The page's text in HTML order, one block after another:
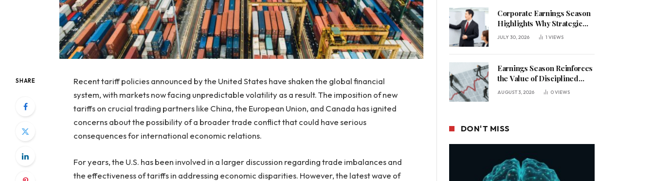
SHARE
Recent tariff policies announced by the United States have shaken the global financial
system, with markets now facing unpredictable volatility as a result. The imposition of new
tariffs on crucial trading partners like China, the European Union, and Canada has ignited
concerns about the possibility of a broader trade conflict that could have serious
consequences for international economic relations.
For years, the U.S. has been involved in a larger discussion regarding trade imbalances and
the effectiveness of tariffs in addressing economic disparities. However, the latest wave of
Corporate Earnings Season
Highlights Why Strategic
Leadership Matters in an
JULY 30, 2026 1 VIEWS
Earnings Season Reinforces
the Value of Disciplined
Leadership in a Changing
AUGUST 3, 2026 0VIEWS
DON'T MISS